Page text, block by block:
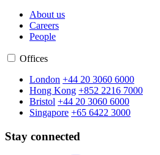
About us
Careers
People
Offices
London +44 20 3060 6000
Hong Kong +852 2216 7000
Bristol +44 20 3060 6000
Singapore +65 6422 3000
Stay connected